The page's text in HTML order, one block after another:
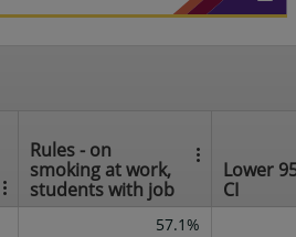
Rules - on
smoking at work,
students with job
Lower
CI
57.1%